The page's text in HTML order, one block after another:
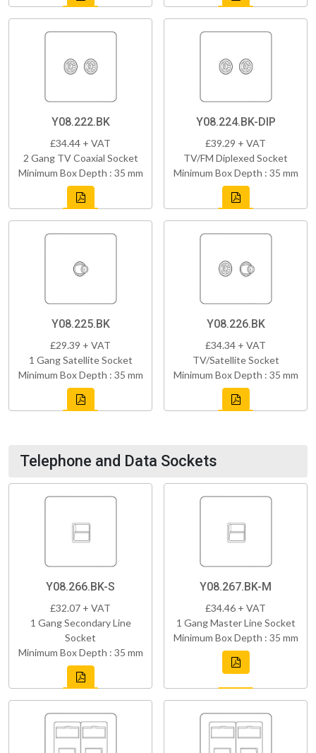
Y08.222.BK
£34.44 + VAT
2 Gang TV Coaxial Socket
Minimum Box Depth : 35 mm
Y08.224.BK-DIP
£39.29 + VAT
TV/FM Diplexed Socket
Minimum Box Depth : 35 mm
Y08.225.BK
£29.39 + VAT
1 Gang Satellite Socket
Minimum Box Depth : 35 mm
Y08.226.BK
£34.34 + VAT
TV/Satellite Socket
Minimum Box Depth : 35 mm
Telephone and Data Sockets
Y08.266.BK-S
£32.07 + VAT
1 Gang Secondary Line
Socket
Minimum Box Depth : 35 mm
Y08.267.BK-M
£34.46 + VAT
1 Gang Master Line Socket
Minimum Box Depth : 35 mm